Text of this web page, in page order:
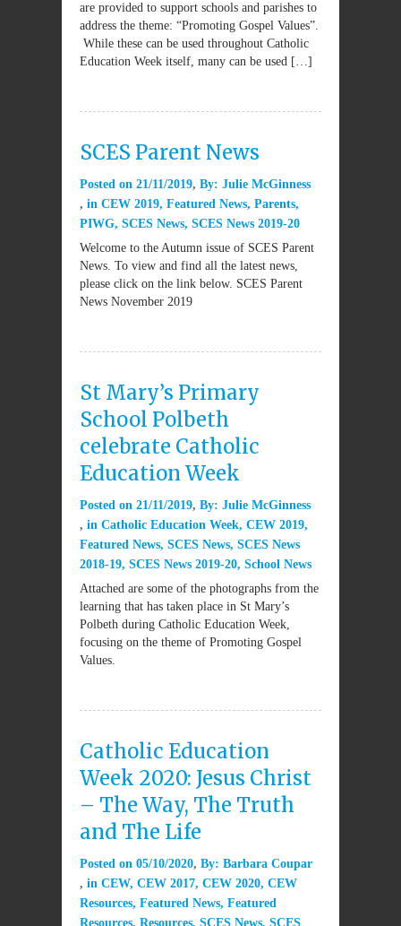
are provided to support schools and parishes to
address the theme: “Promoting Gospel Values”.
While these can be used throughout Catholic
Education Week itself, many can be used […]
SCES Parent News
Posted on 21/11/2019 By: Julie McGinness
in CEW 2019, Featured News, Parents,
PIWG, SCES News, SCES News 2019-20
Welcome to the Autumn issue of SCES Parent
News. To view and find all the latest news,
please click on the link below. SCES Parent
News November 2019
St Mary’s Primary
School Polbeth
celebrate Catholic
Education Week
Posted on 21/11/2019 By: Julie McGinness
in Catholic Education Week, CEW 2019,
Featured News, SCES News, SCES News
2018-19, SCES News 2019-20, School News
Attached are some of the photographs from the
learning that has taken place in St Mary’s
Polbeth during Catholic Education Week,
focusing on the theme of Promoting Gospel
Values.
Catholic Education
Week 2020: Jesus Christ
– The Way, The Truth
and The Life
Posted on 05/10/2020 By: Barbara Coupar
in CEW, CEW 2017, CEW 2020, CEW
Resources, Featured News, Featured
Resources, Resources, SCES News, SCES